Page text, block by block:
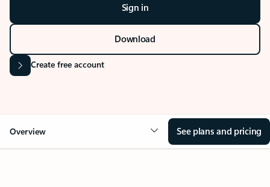
Sign in
Download
Create free account
Overview See plans and pricing